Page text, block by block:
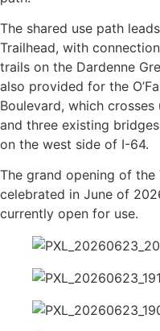
The shared use path
Trailhead, with
trails on the Dardenne
also provided for the
Boulevard, which
and three existing
on the west side of I-64.
The grand opening of the
celebrated in June of
currently open for use.